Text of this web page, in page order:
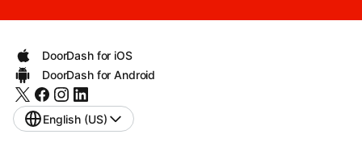
DoorDash for iOS
DoorDash for Android
English (US)